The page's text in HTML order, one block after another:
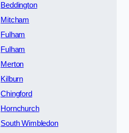
Beddington
Mitcham
Fulham
Fulham
Merton
Kilburn
Chingford
Hornchurch
South Wimbledon